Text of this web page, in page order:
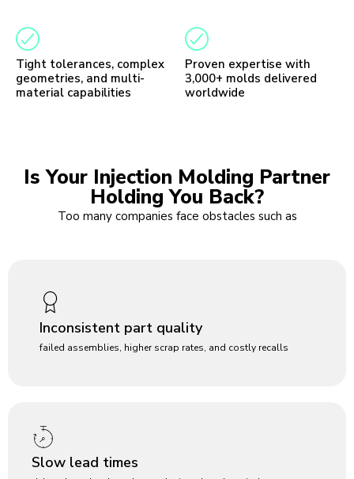
Tight tolerances, complex
geometries, and multi-
material capabilities
Proven expertise with
3,000+ molds delivered
worldwide
Is Your Injection Molding Partner
Holding You Back?
Too many companies face obstacles such as
Inconsistent part quality
failed assemblies, higher scrap rates, and costly recalls
Slow lead times